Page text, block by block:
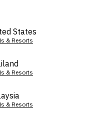
States
& Resorts
& Resorts
& Resorts